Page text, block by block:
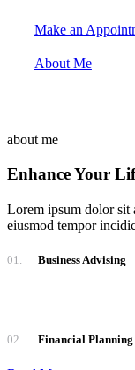
Make an
About Me
about me
Enhance Your
Lorem ipsum dolor sit
eiusmod tempor
01. Business Advising
02. Financial Planning